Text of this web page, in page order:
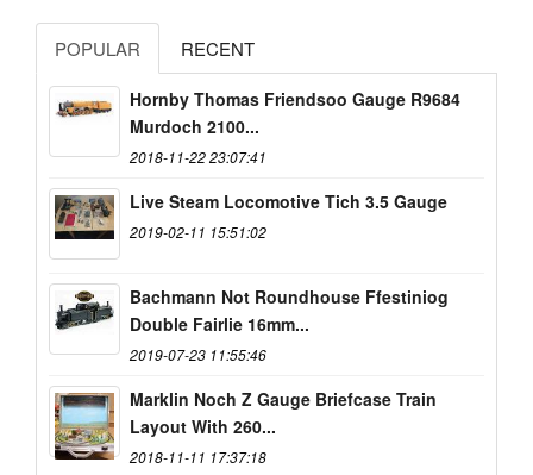
POPULAR RECENT
Hornby Thomas Friendsoo Gauge R9684
Murdoch 2100...
2018-11-22 23:07:41
Live Steam Locomotive Tich 3.5 Gauge
2019-02-11 15:51:02
Bachmann Not Roundhouse Ffestiniog
Double Fairlie 16mm...
2019-07-23 11:55:46
Marklin Noch Z Gauge Briefcase Train
Layout With 260...
2018-11-11 17:37:18